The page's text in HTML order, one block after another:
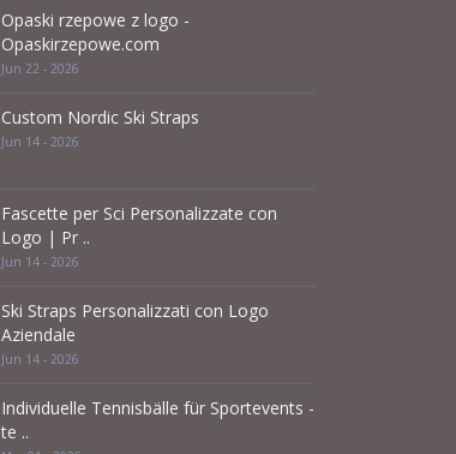
Opaski rzepowe z logo -
Opaskirzepowe.com
Jun 22 - 2026
Custom Nordic Ski Straps
Jun 14 - 2026
Fascette per Sci Personalizzate con
Logo | Pr ..
Jun 14 - 2026
Ski Straps Personalizzati con Logo
Aziendale
Jun 14 - 2026
Individuelle Tennisbälle für Sportevents -
te ..